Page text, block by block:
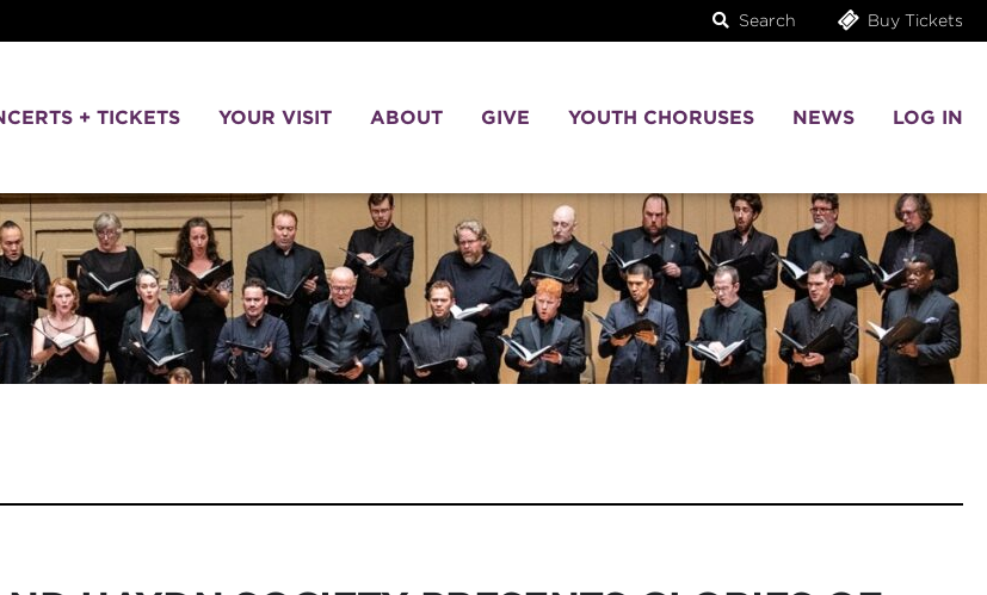
Search Buy Tickets
+ TICKETS YOUR VISIT ABOUT GIVE YOUTH CHORUSES NEWS LOG IN